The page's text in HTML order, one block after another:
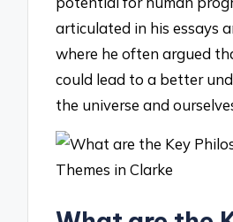
articulated in his essays
where he often argued
could lead to a better
the universe and